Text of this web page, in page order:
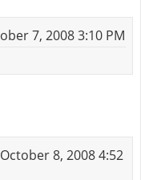
7, 2008 3:10 PM
8, 2008 4:52